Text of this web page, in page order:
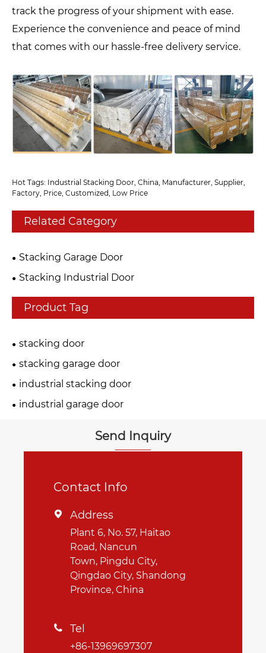
track the progress of your shipment with ease.
Experience the convenience and peace of mind
that comes with our hassle-free delivery service.
Hot Tags: Industrial Stacking Door, China, Manufacturer, Supplier,
Factory, Price, Customized, Low Price
Related Category
Stacking Garage Door
Stacking Industrial Door
Product Tag
stacking door
stacking garage door
industrial stacking door
industrial garage door
Send Inquiry
Contact Info
 Address
Plant 6, No. 57, Haitao
Road, Nancun
Town, Pingdu City,
Qingdao City, Shandong
Province, China
 Tel
+86-13969697307